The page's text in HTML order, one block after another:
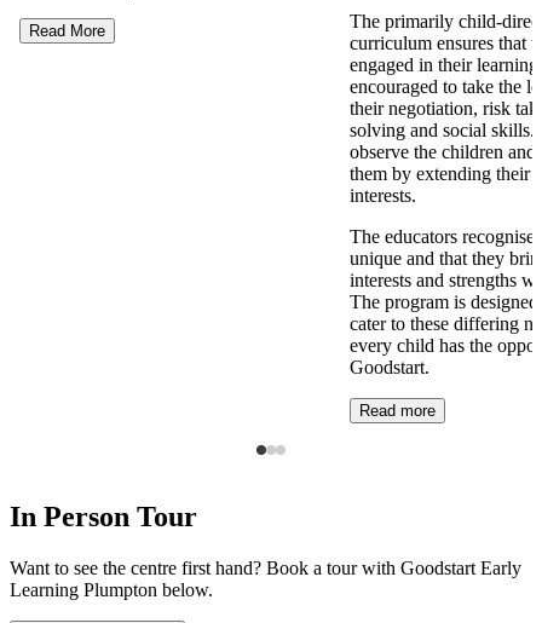
Read More
The primarily child-
curriculum ensures that
engaged in their
encouraged to take the
their negotiation, risk
solving and social skills.
observe the children
them by extending their
interests.
The educators
unique and that they
interests and strengths
The program is
cater to these differing
every child has the
Goodstart.
Read more
In Person Tour
Want to see the centre first hand? Book a tour with Goodstart Early
Learning Plumpton below.